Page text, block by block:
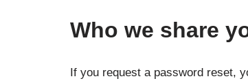
Who we share
If you request a password reset,